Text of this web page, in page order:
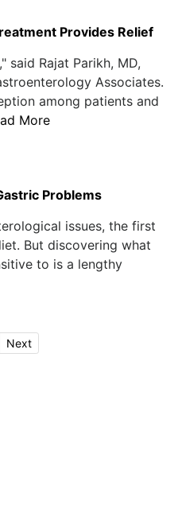
Provides Relief
said Rajat Parikh, MD,
Associates.
among patients and
More
Problems
issues, the first
But discovering what
to is a lengthy
Next